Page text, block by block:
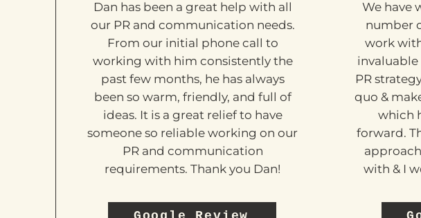
Dan has been a great help with all
our PR and communication needs.
From our initial phone call to
working with him consistently the
past few months, he has always
been so warm, friendly, and full of
ideas. It is a great relief to have
someone so reliable working on our
PR and communication
requirements. Thank you Dan!
We have
number
work
PR
quo &
which
forward.
with & I